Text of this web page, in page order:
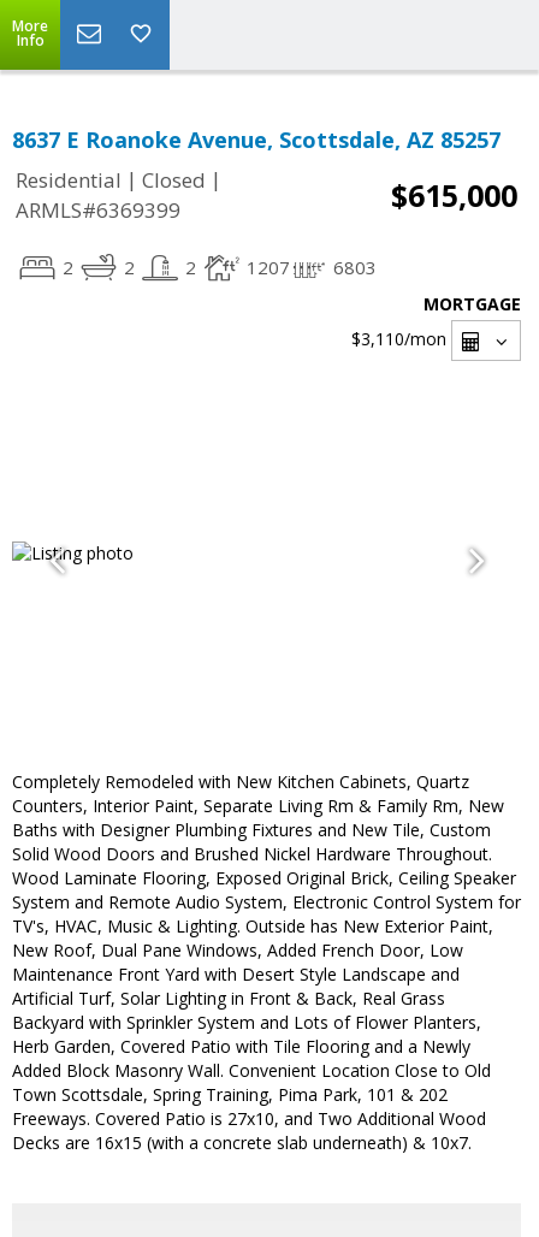
More
Info
8637 E Roanoke Avenue, Scottsdale, AZ 85257
Residential | Closed |
ARMLS#6369399
$615,000
2 2 2 1207 6803
MORTGAGE
$3,110/mon
Completely Remodeled with New Kitchen Cabinets, Quartz
Counters, Interior Paint, Separate Living Rm & Family Rm, New
Baths with Designer Plumbing Fixtures and New Tile, Custom
Solid Wood Doors and Brushed Nickel Hardware Throughout.
Wood Laminate Flooring, Exposed Original Brick, Ceiling Speaker
System and Remote Audio System, Electronic Control System for
TV's, HVAC, Music & Lighting. Outside has New Exterior Paint,
New Roof, Dual Pane Windows, Added French Door, Low
Maintenance Front Yard with Desert Style Landscape and
Artificial Turf, Solar Lighting in Front & Back, Real Grass
Backyard with Sprinkler System and Lots of Flower Planters,
Herb Garden, Covered Patio with Tile Flooring and a Newly
Added Block Masonry Wall. Convenient Location Close to Old
Town Scottsdale, Spring Training, Pima Park, 101 & 202
Freeways. Covered Patio is 27x10, and Two Additional Wood
Decks are 16x15 (with a concrete slab underneath) & 10x7.